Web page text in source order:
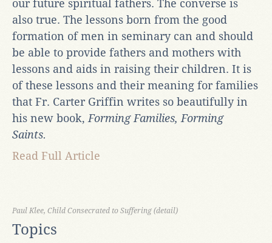
our future spiritual fathers. The converse is
also true. The lessons born from the good
formation of men in seminary can and should
be able to provide fathers and mothers with
lessons and aids in raising their children. It is
of these lessons and their meaning for families
that Fr. Carter Griffin writes so beautifully in
his new book, Forming Families, Forming
Saints.
Read Full Article
Paul Klee, Child Consecrated to Suffering (detail)
Topics